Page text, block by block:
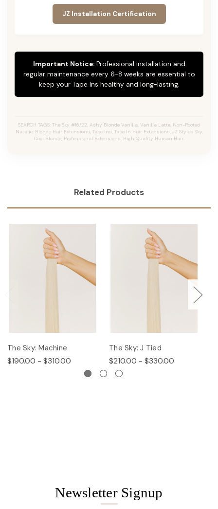
JZ Installation Certification
Important Notice:Professional installation and
regular maintenance every 6-8 weeks are essential to
keep your Tape Ins healthy and long-lasting.
SEARCH TAGS: The Sky #16/22, Ashy Blonde Vanilla, Vanilla Latte, Non-Rooted
Natalie, Blonde Hair Extensions, Tape Ins, Tape In Hair Extensions, JZ Styles Sky,
Cool Blonde, Professional Extensions, High Quality Human Hair.
Related Products
The Sky: Machine
$190.00 - $310.00
The Sky: J Tied
$210.00 - $330.00
Newsletter Signup